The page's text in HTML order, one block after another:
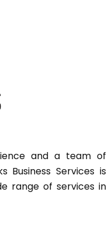
and a team of
Business Services is
range of services in